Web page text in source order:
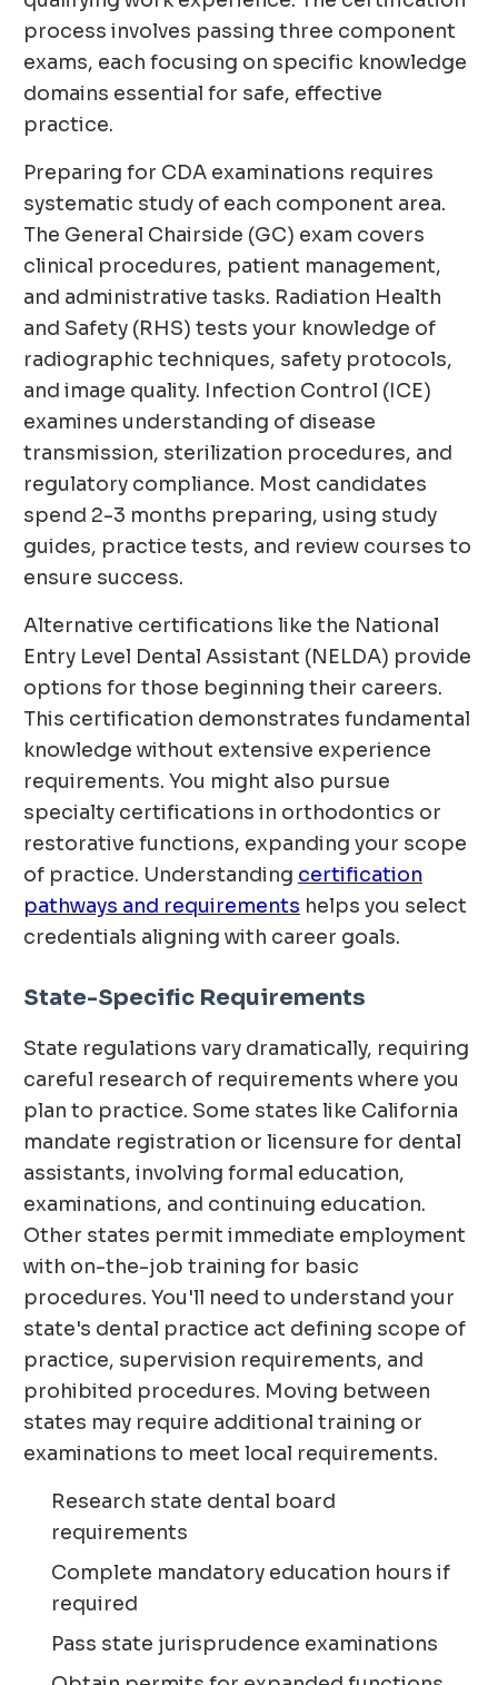
process involves passing three component
exams, each focusing on specific knowledge
domains essential for safe, effective
practice.
Preparing for CDA examinations requires
systematic study of each component area.
The General Chairside (GC) exam covers
clinical procedures, patient management,
and administrative tasks. Radiation Health
and Safety (RHS) tests your knowledge of
radiographic techniques, safety protocols,
and image quality. Infection Control (ICE)
examines understanding of disease
transmission, sterilization procedures, and
regulatory compliance. Most candidates
spend 2-3 months preparing, using study
guides, practice tests, and review courses to
ensure success.
Alternative certifications like the National
Entry Level Dental Assistant (NELDA) provide
options for those beginning their careers.
This certification demonstrates fundamental
knowledge without extensive experience
requirements. You might also pursue
specialty certifications in orthodontics or
restorative functions, expanding your scope
of practice. Understanding certification
pathways and requirements helps you select
credentials aligning with career goals.
State-Specific Requirements
State regulations vary dramatically, requiring
careful research of requirements where you
plan to practice. Some states like California
mandate registration or licensure for dental
assistants, involving formal education,
examinations, and continuing education.
Other states permit immediate employment
with on-the-job training for basic
procedures. You'll need to understand your
state's dental practice act defining scope of
practice, supervision requirements, and
prohibited procedures. Moving between
states may require additional training or
examinations to meet local requirements.
Research state dental board
requirements
Complete mandatory education hours if
required
Pass state jurisprudence examinations